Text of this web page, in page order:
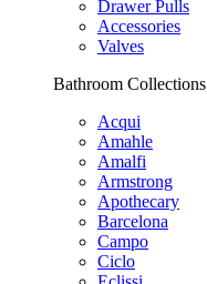
Drawer Pulls
Accessories
Valves
Bathroom Collections
Acqui
Amahle
Amalfi
Armstrong
Apothecary
Barcelona
Campo
Ciclo